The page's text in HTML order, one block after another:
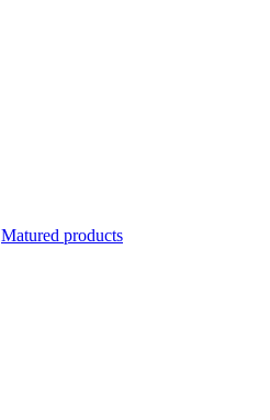
Matured products